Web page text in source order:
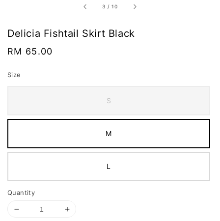
3 /10
Delicia Fishtail Skirt Black
Regular
RM 65.00
Size
S
M
L
Quantity